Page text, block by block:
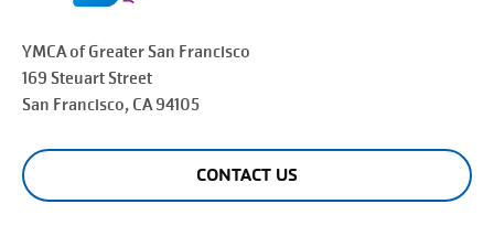
YMCA of Greater San Francisco
169 Steuart Street
San Francisco, CA 94105
CONTACT US